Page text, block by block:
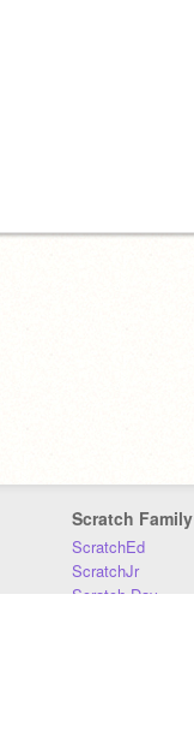
Scratch Family
ScratchEd
ScratchJr
Scratch Day